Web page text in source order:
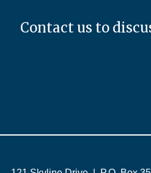
Contact us to